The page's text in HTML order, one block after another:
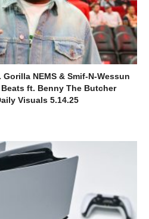
NEMS & Smif-N-Wessun
ft. Benny The Butcher
Visuals 5.14.25